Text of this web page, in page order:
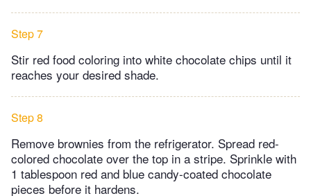
Step 7
Stir red food coloring into white chocolate chips until it
reaches your desired shade.
Step 8
Remove brownies from the refrigerator. Spread red-
colored chocolate over the top in a stripe. Sprinkle with
1 tablespoon red and blue candy-coated chocolate
pieces before it hardens.